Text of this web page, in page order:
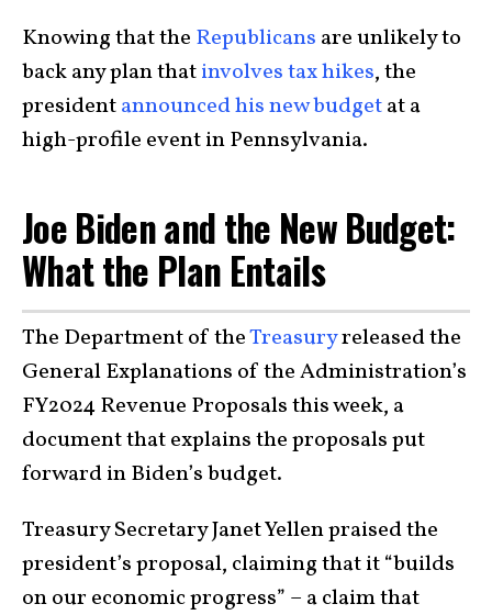
Knowing that the Republicans are unlikely to
back any plan thatinvolves tax hikes, the
presidentannounced his new budgetat a
high-profile event in Pennsylvania.
Joe Biden and the New Budget:
What the Plan Entails
The Department of theTreasuryreleased the
General Explanations of the Administration’s
FY2024 Revenue Proposals this week, a
document that explains the proposals put
forward in Biden’s budget.
Treasury Secretary Janet Yellen praised the
president’s proposal, claiming that it “builds
on our economic progress” – a claim that